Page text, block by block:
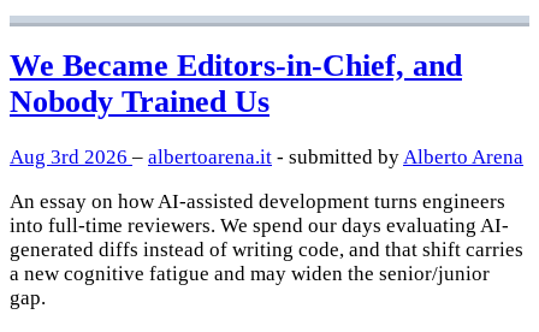
We Became Editors-in-Chief, and
Nobody Trained Us
Aug 3rd 2026 – albertoarena.it - submitted byAlberto Arena
An essay on how AI-assisted development turns engineers
into full-time reviewers. We spend our days evaluating AI-
generated diffs instead of writing code, and that shift carries
a new cognitive fatigue and may widen the senior/junior
gap.